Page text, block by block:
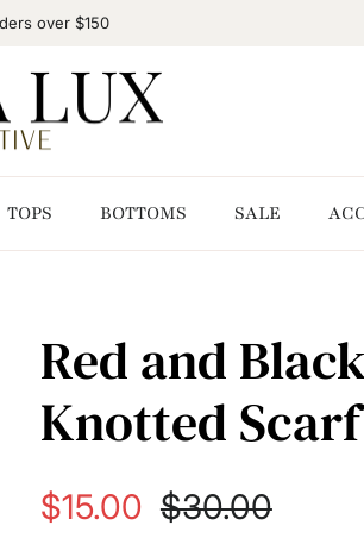
over $150
TOPS BOTTOMS SALE
Red and
Knotted
Sale price
$15.00 Regular price
$30.00